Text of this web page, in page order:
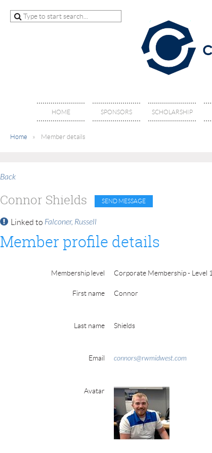
HOME SPONSORS SCHOLARSHIP
Home Member details
Back
Connor Shields
Linked to Falconer, Russell
Member profile details
Membership level Corporate Membership - Level 1
First name Connor
Last name Shields
Email connors@rwmidwest.com
Avatar